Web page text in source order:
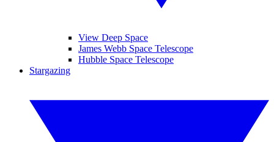
View Deep Space
James Webb Space Telescope
Hubble Space Telescope
Stargazing